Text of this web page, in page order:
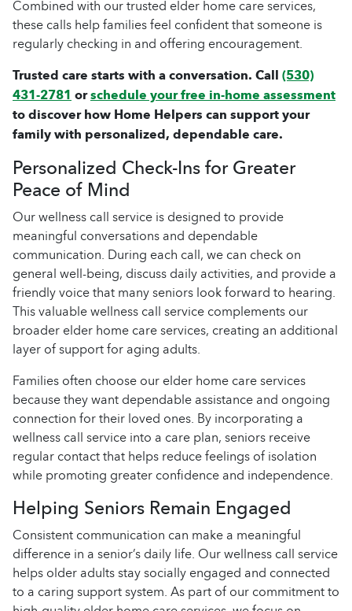
Combined with our trusted elder home care services,
these calls help families feel confident that someone is
regularly checking in and offering encouragement.
Trusted care starts with a conversation. Call(530)
431-2781orschedule your free in-home assessment
to discover how Home Helpers can support your
family with personalized, dependable care.
Personalized Check-Ins for Greater
Peace of Mind
Our wellness call service is designed to provide
meaningful conversations and dependable
communication. During each call, we can check on
general well-being, discuss daily activities, and provide a
friendly voice that many seniors look forward to hearing.
This valuable wellness call service complements our
broader elder home care services, creating an additional
layer of support for aging adults.
Families often choose our elder home care services
because they want dependable assistance and ongoing
connection for their loved ones. By incorporating a
wellness call service into a care plan, seniors receive
regular contact that helps reduce feelings of isolation
while promoting greater confidence and independence.
Helping Seniors Remain Engaged
Consistent communication can make a meaningful
difference in a senior’s daily life. Our wellness call service
helps older adults stay socially engaged and connected
to a caring support system. As part of our commitment to